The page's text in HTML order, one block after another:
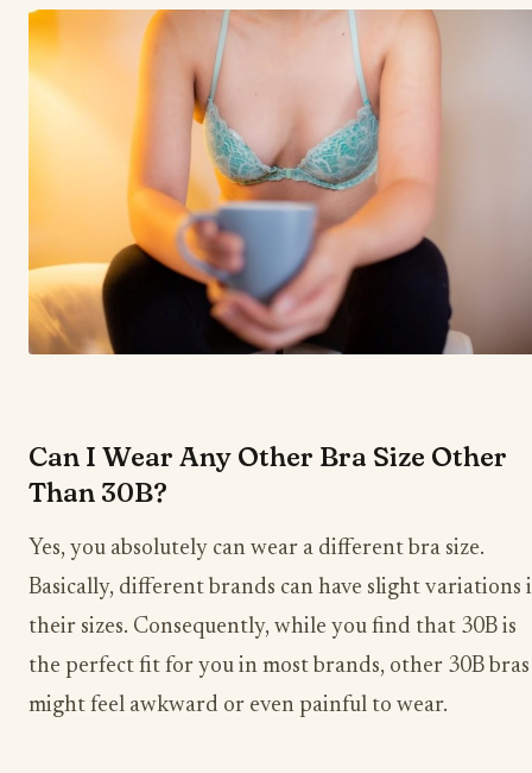
Can I Wear Any Other Bra Size Other
Than 30B?
Yes, you absolutely can wear a different bra size.
Basically, different brands can have slight variations
their sizes. Consequently, while you find that 30B is
the perfect fit for you in most brands, other 30B bras
might feel awkward or even painful to wear.